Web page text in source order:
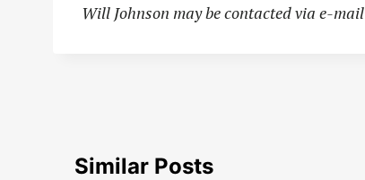
Will Johnson may be contacted via e-
Similar Posts